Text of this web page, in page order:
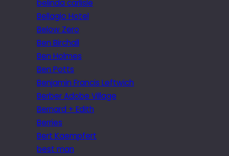
belinda carlisle
Bellagio Hotel
Below Zero
Ben Birchall
Ben Holmes
Ben Potts
Benjamin Francis Leftwich
Berber Adobe Village
Bernard + Edith
Berries
Bert Kaempfert
best man